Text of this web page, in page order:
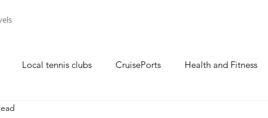
Local tennis clubs CruisePorts Health and Fitness